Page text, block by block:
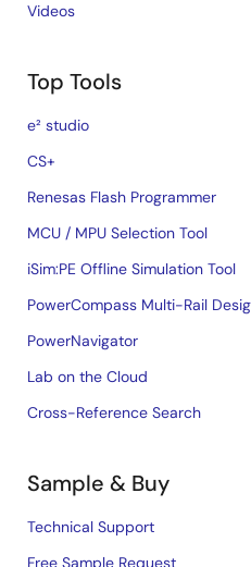
Videos
Top Tools
e² studio
CS+
Renesas Flash Programmer
MCU / MPU Selection Tool
iSim:PE Offline Simulation Tool
PowerCompass Multi-Rail
PowerNavigator
Lab on the Cloud
Cross-Reference Search
Sample & Buy
Technical Support
Free Sample Request